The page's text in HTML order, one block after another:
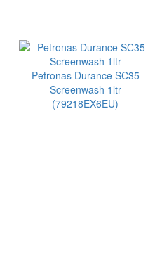
Petronas Durance SC35
Screenwash 1ltr
(79218EX6EU)